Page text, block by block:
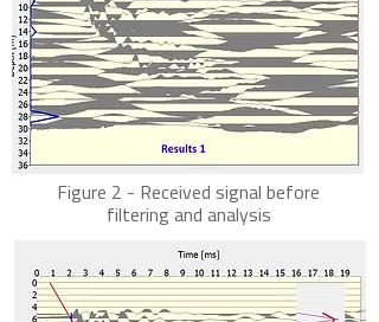
Figure 2 - Received signal before
filtering and analysis